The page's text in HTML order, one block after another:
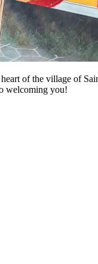
of the village of
welcoming you!